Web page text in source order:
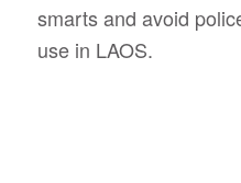
smarts and avoid
use in LAOS.